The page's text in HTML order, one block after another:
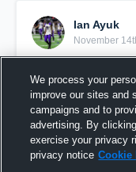
Ian Ayuk
November
We process your
improve our sites and
campaigns and to
advertising. By
exercise your privacy
privacy notice Cookie